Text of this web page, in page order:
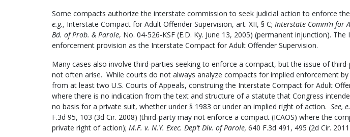
Some compacts authorize the interstate commission to seek judicial action to enforce
e.g., Interstate Compact for Adult Offender Supervision, art. XII, § C; Interstate Comm’n for
Bd. of Prob. & Parole, No. 04-526-KSF (E.D. Ky. June 13, 2005) (permanent injunction). The
enforcement provision as the Interstate Compact for Adult Offender Supervision.
Many cases also involve third-parties seeking to enforce a compact, but the issue of
not often arise. While courts do not always analyze compacts for implied enforcement
from at least two U.S. Courts of Appeals, construing the Interstate Compact for Adult
where there is no indication from the text and structure of a statute that Congress
no basis for a private suit, whether under § 1983 or under an implied right of action. See,
F.3d 95, 103 (3d Cir. 2008) (third-party may not enforce a compact (ICAOS) where the
private right of action); M.F. v. N.Y. Exec. Dep’t Div. of Parole, 640 F.3d 491, 495 (2d Cir.